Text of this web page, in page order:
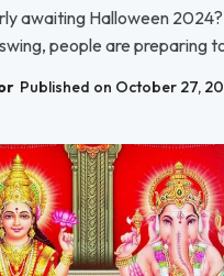
awaiting Halloween
people are preparing
Published on October 27,